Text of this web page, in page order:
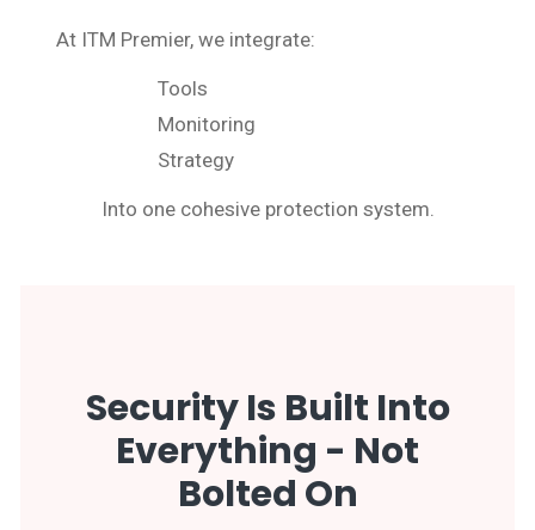
At ITM Premier, we integrate:
Tools
Monitoring
Strategy
Into one cohesive protection system.
Security Is Built Into
Everything - Not
Bolted On